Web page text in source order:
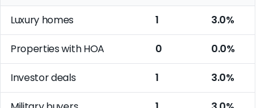
Luxury homes 1 3.0%
Properties with HOA 0 0.0%
Investor deals 1 3.0%